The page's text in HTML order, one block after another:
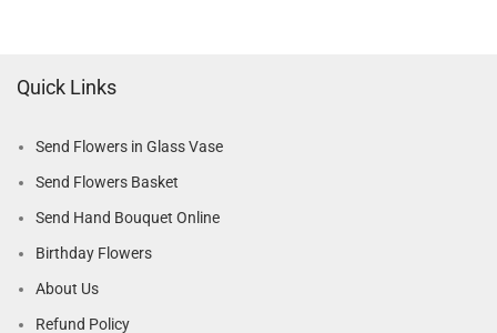
Quick Links
Send Flowers in Glass Vase
Send Flowers Basket
Send Hand Bouquet Online
Birthday Flowers
About Us
Refund Policy